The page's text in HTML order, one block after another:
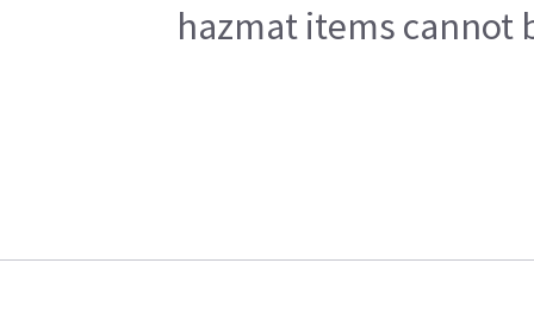
hazmat items cannot